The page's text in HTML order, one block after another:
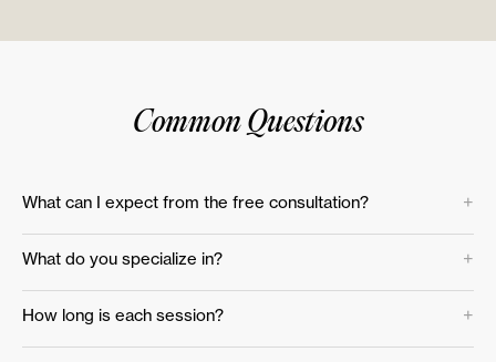
Common Questions
What can I expect from the free consultation?
What do you specialize in?
How long is each session?